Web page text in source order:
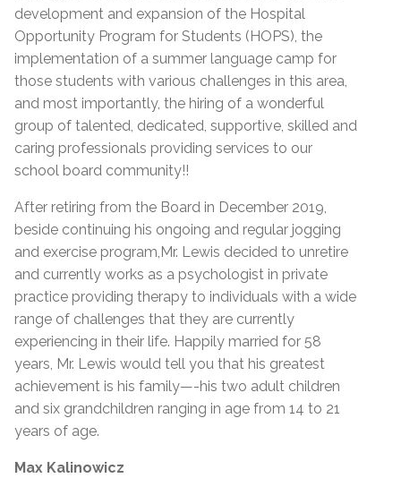
development and expansion of the Hospital
Opportunity Program for Students (HOPS), the
implementation of a summer language camp for
those students with various challenges in this area,
and most importantly, the hiring of a wonderful
group of talented, dedicated, supportive, skilled and
caring professionals providing services to our
school board community!!
After retiring from the Board in December 2019,
beside continuing his ongoing and regular jogging
and exercise program,Mr. Lewis decided to unretire
and currently works as a psychologist in private
practice providing therapy to individuals with a wide
range of challenges that they are currently
experiencing in their life. Happily married for 58
years, Mr. Lewis would tell you that his greatest
achievement is his family—-his two adult children
and six grandchildren ranging in age from 14 to 21
years of age.
Max Kalinowicz